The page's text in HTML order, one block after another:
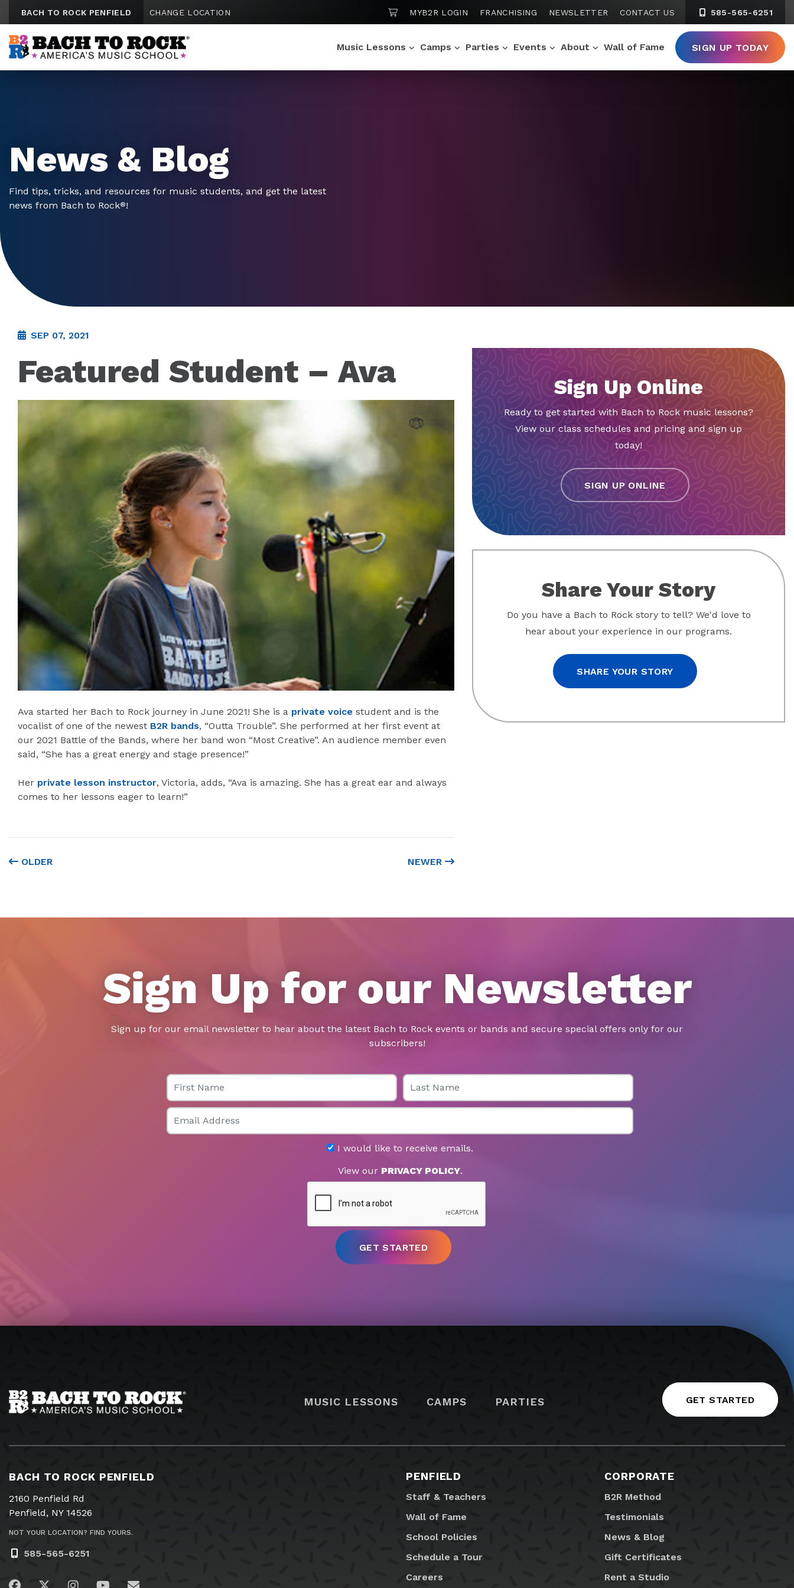
BACH TO ROCK PENFIELD CHANGE LOCATION SHOPPING CART
MYB2R LOGIN FRANCHISING NEWSLETTER CONTACT US 585-565-6251
Music Lessons Camps Parties Events About Wall of Fame SIGN UP TODAY
News & Blog
Find tips, tricks, and resources for music students, and get the latest
news from Bach to Rock®!
SEP 07, 2021
Featured Student – Ava
Ava started her Bach to Rock journey in June 2021! She is a private voice student and is the
vocalist of one of the newest B2R bands, “Outta Trouble”. She performed at her first event at
our 2021 Battle of the Bands, where her band won “Most Creative”. An audience member even
said, “She has a great energy and stage presence!”
Her private lesson instructor, Victoria, adds, “Ava is amazing. She has a great ear and always
comes to her lessons eager to learn!”
OLDER NEWER
Sign Up Online
Ready to get started with Bach to Rock music lessons?
View our class schedules and pricing and sign up
today!
SIGN UP ONLINE
Share Your Story
Do you have a Bach to Rock story to tell? We'd love to
hear about your experience in our programs.
SHARE YOUR STORY
Sign Up for our Newsletter
Sign up for our email newsletter to hear about the latest Bach to Rock events or bands and secure special offers only for our
subscribers!
First Name Last Name
Email
I would like to receive emails.
View our PRIVACY POLICY.
MUSIC LESSONS CAMPS PARTIES GET STARTED
BACH TO ROCK PENFIELD
2160 Penfield Rd
Penfield, NY 14526
NOT YOUR LOCATION? FIND YOURS.
585-565-6251
PENFIELD
Staff & Teachers
Wall of Fame
School Policies
Schedule a Tour
Careers
CORPORATE
B2R Method
Testimonials
News & Blog
Gift Certificates
Rent a Studio